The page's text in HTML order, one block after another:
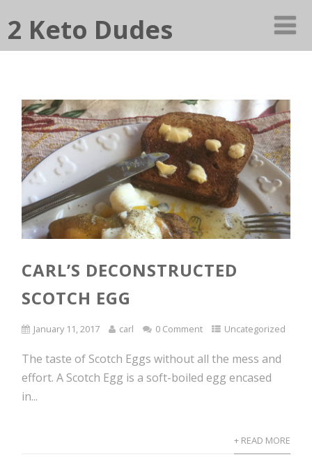
2 Keto Dudes
CARL’S DECONSTRUCTED
SCOTCH EGG
January 11, 2017 carl 0 Comment Uncategorized
The taste of Scotch Eggs without all the mess and
effort. A Scotch Egg is a soft-boiled egg encased
in...
+ READ MORE